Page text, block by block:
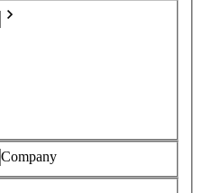
Company